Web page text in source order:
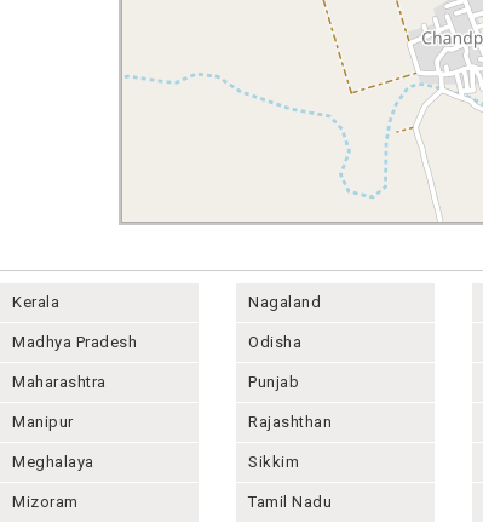
Kerala
Madhya Pradesh
Maharashtra
Manipur
Meghalaya
Mizoram
Nagaland
Odisha
Punjab
Rajashthan
Sikkim
Tamil Nadu